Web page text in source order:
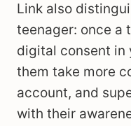
Link also
teenager: once a
digital consent in
them take more
account, and
with their